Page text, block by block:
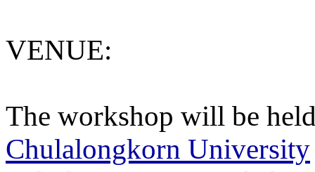
VENUE:
The workshop will be
Chulalongkorn University